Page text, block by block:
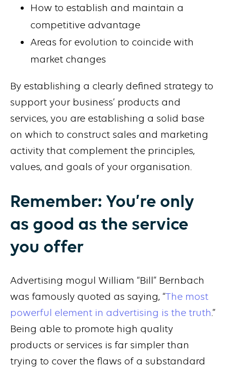
How to establish and maintain a
competitive advantage
Areas for evolution to coincide with
market changes
By establishing a clearly defined strategy to
support your business’ products and
services, you are establishing a solid base
on which to construct sales and marketing
activity that complement the principles,
values, and goals of your organisation.
Remember: You’re only
as good as the service
you offer
Advertising mogul William “Bill” Bernbach
was famously quoted as saying, “The most
powerful element in advertising is the truth.”
Being able to promote high quality
products or services is far simpler than
trying to cover the flaws of a substandard